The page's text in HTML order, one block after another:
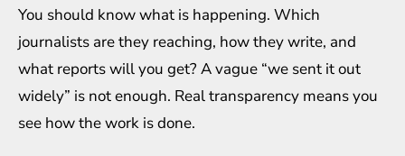
You should know what is happening. Which
journalists are they reaching, how they write, and
what reports will you get? A vague “we sent it out
widely” is not enough. Real transparency means you
see how the work is done.